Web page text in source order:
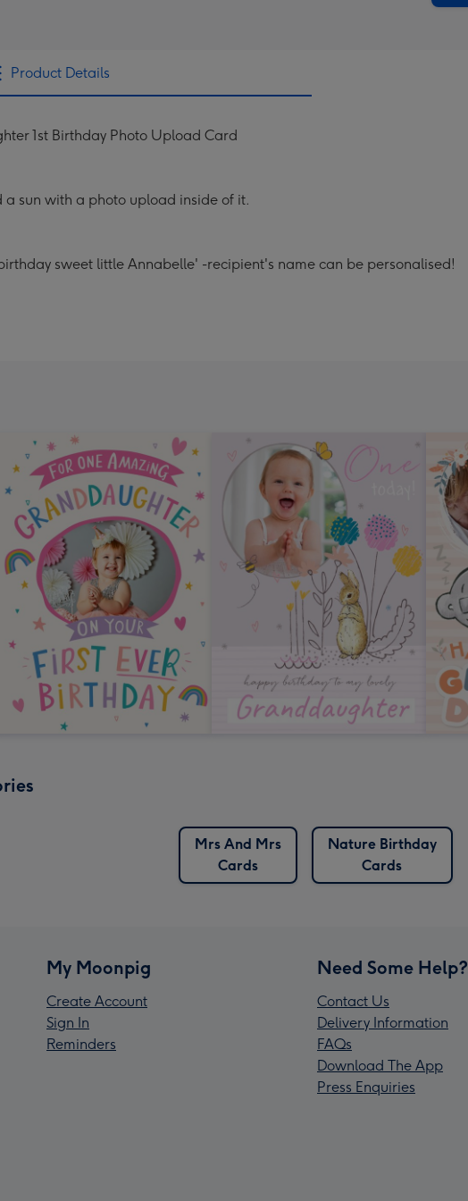
Product Details
1st Birthday Photo Upload Card
sun with a photo upload inside of it.
sweet little Annabelle' -recipient's name can be personalised!
Mrs And Mrs
Cards
Nature Birthday
Cards
My Moonpig
Create Account
Sign In
Reminders
Need Some Help?
Contact Us
Delivery Information
FAQs
Download The App
Press Enquiries